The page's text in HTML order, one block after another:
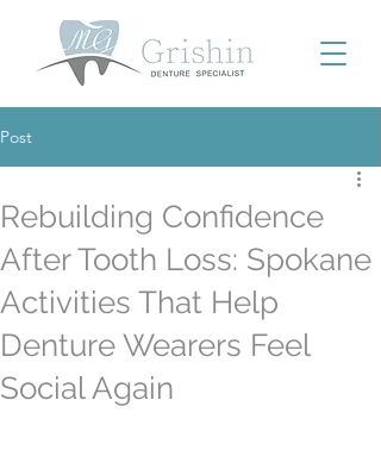
Post
Rebuilding Confidence
After Tooth Loss: Spokane
Activities That Help
Denture Wearers Feel
Social Again